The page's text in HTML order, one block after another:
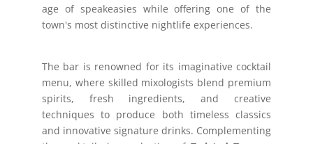
age of speakeasies while offering one of the
town's most distinctive nightlife experiences.
The bar is renowned for its imaginative cocktail
menu, where skilled mixologists blend premium
spirits, fresh ingredients, and creative
techniques to produce both timeless classics
and innovative signature drinks. Complementing